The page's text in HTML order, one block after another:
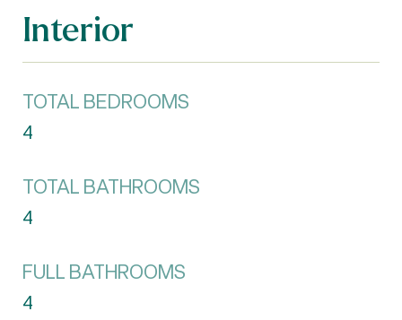
Interior
TOTAL BEDROOMS
4
TOTAL BATHROOMS
4
FULL BATHROOMS
4